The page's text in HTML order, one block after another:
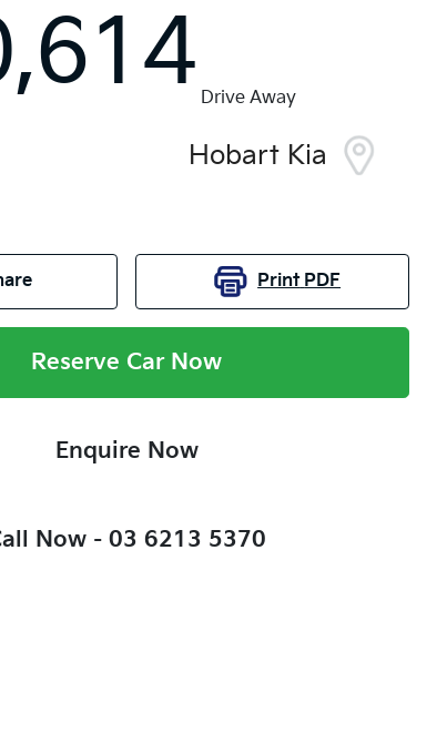
Drive Away
Hobart Kia
Print PDF
Reserve Car Now
Enquire Now
Now - 03 6213 5370